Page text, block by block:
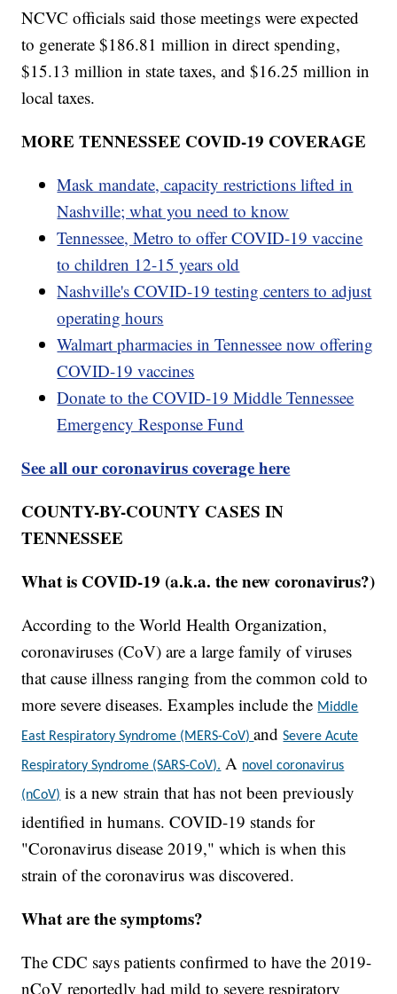
NCVC officials said those meetings were expected
to generate $186.81 million in direct spending,
$15.13 million in state taxes, and $16.25 million in
local taxes.
MORE TENNESSEE COVID-19 COVERAGE
Mask mandate, capacity restrictions lifted in
Nashville; what you need to know
Tennessee, Metro to offer COVID-19 vaccine
to children 12-15 years old
Nashville's COVID-19 testing centers to adjust
operating hours
Walmart pharmacies in Tennessee now offering
COVID-19 vaccines
Donate to the COVID-19 Middle Tennessee
Emergency Response Fund
See all our coronavirus coverage here
COUNTY-BY-COUNTY CASES IN
TENNESSEE
What is COVID-19 (a.k.a. the new coronavirus?)
According to the World Health Organization,
coronaviruses (CoV) are a large family of viruses
that cause illness ranging from the common cold to
more severe diseases. Examples include the Middle
East Respiratory Syndrome (MERS-CoV)andSevere Acute
Respiratory Syndrome (SARS-CoV). A novel coronavirus
(nCoV) is a new strain that has not been previously
identified in humans. COVID-19 stands for
"Coronavirus disease 2019," which is when this
strain of the coronavirus was discovered.
What are the symptoms?
The CDC says patients confirmed to have the 2019-
nCoV reportedly had mild to severe respiratory